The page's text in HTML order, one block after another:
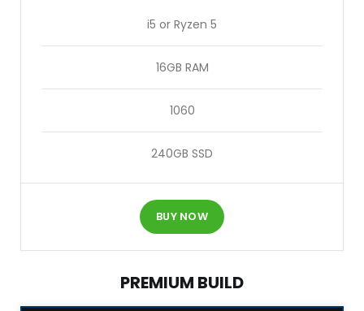
i5 or Ryzen 5
16GB RAM
1060
240GB SSD
BUY NOW
PREMIUM BUILD